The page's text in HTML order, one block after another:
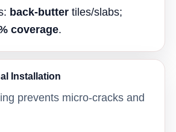
back-buttertiles/slabs;
coverage.
Installation
prevents micro-cracks and